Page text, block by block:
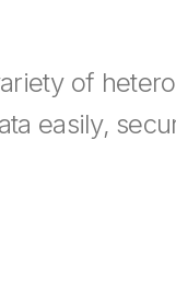
of
easily,